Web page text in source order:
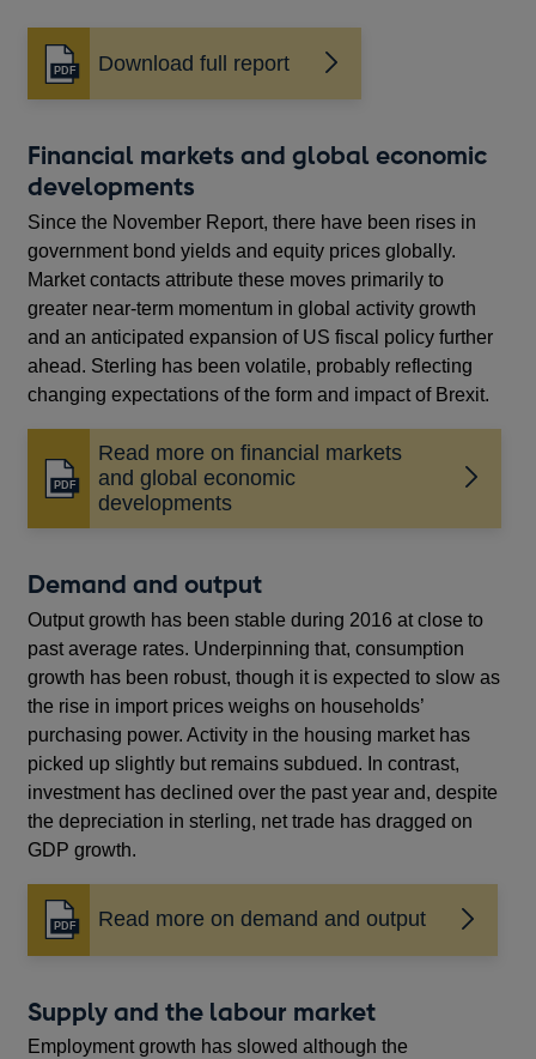
Download full report
Opens
in
new
window
Financial markets and global economic
developments
Since the November Report, there have been rises in
government bond yields and equity prices globally.
Market contacts attribute these moves primarily to
greater near-term momentum in global activity growth
and an anticipated expansion of US fiscal policy further
ahead. Sterling has been volatile, probably reflecting
changing expectations of the form and impact of Brexit.
Read more on financial markets
and global economic
developments
Opens
window
Demand and output
Output growth has been stable during 2016 at close to
past average rates. Underpinning that, consumption
growth has been robust, though it is expected to slow as
the rise in import prices weighs on households’
purchasing power. Activity in the housing market has
picked up slightly but remains subdued. In contrast,
investment has declined over the past year and, despite
the depreciation in sterling, net trade has dragged on
GDP growth.
Read more on demand and output
Opens
in
new
window
Supply and the labour market
Employment growth has slowed although the